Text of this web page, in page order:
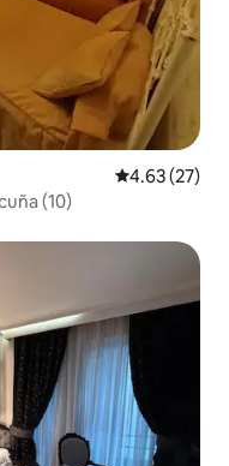
4.63 out of 5
4.63 (27)
(10)